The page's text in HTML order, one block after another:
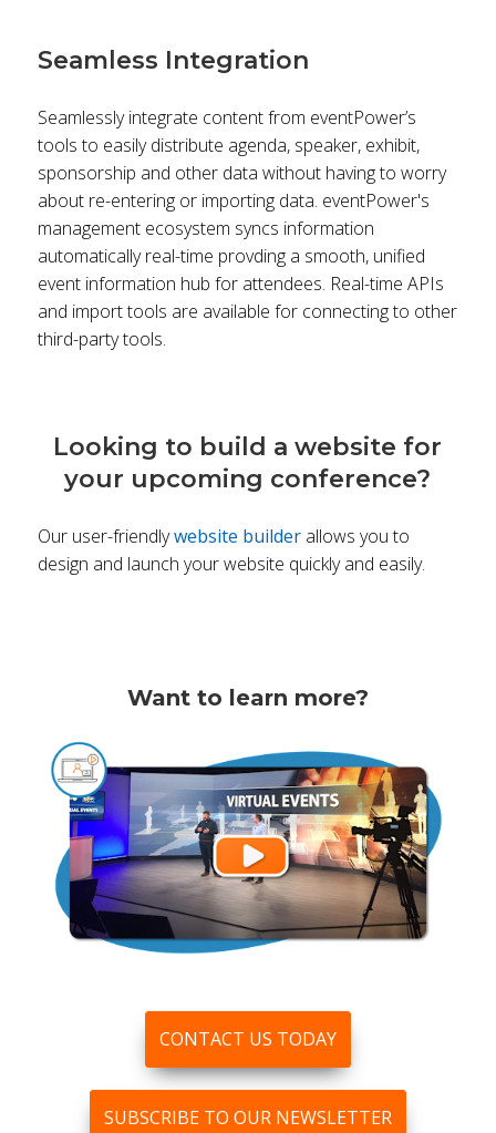
Seamless Integration
Seamlessly integrate content from eventPower’s
tools to easily distribute agenda, speaker, exhibit,
sponsorship and other data without having to worry
about re-entering or importing data. eventPower's
management ecosystem syncs information
automatically real-time provding a smooth, unified
event information hub for attendees. Real-time APIs
and import tools are available for connecting to other
third-party tools.
Looking to build a website for
your upcoming conference?
Our user-friendlywebsite builderallows you to
design and launch your website quickly and easily.
Want to learn more?
CONTACT US TODAY
SUBSCRIBE TO OUR NEWSLETTER